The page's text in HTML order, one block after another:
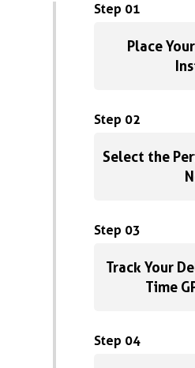
Step 01
Place
Step 02
Select the
Step 03
Track Your
Time
Step 04